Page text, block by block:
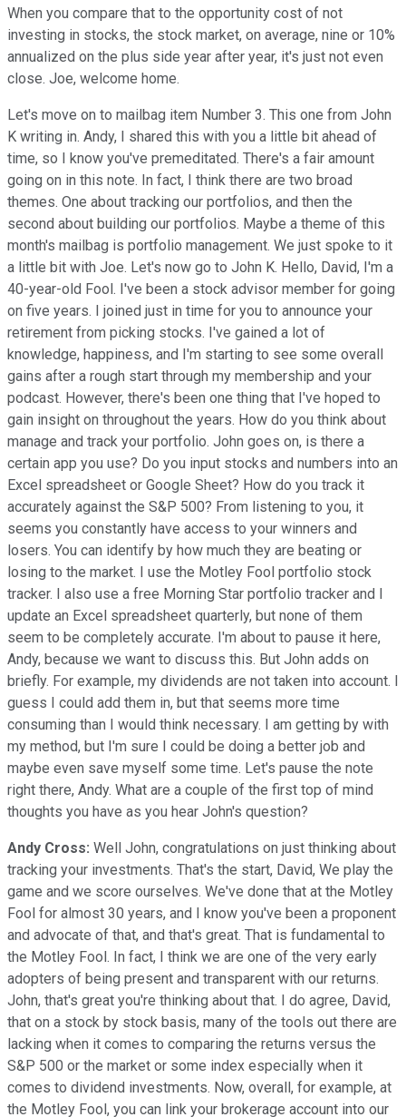
When you compare that to the opportunity cost of not
investing in stocks, the stock market, on average, nine or 10%
annualized on the plus side year after year, it's just not even
close. Joe, welcome home.
Let's move on to mailbag item Number 3. This one from John
K writing in. Andy, I shared this with you a little bit ahead of
time, so I know you've premeditated. There's a fair amount
going on in this note. In fact, I think there are two broad
themes. One about tracking our portfolios, and then the
second about building our portfolios. Maybe a theme of this
month's mailbag is portfolio management. We just spoke to it
a little bit with Joe. Let's now go to John K. Hello, David, I'm a
40-year-old Fool. I've been a stock advisor member for going
on five years. I joined just in time for you to announce your
retirement from picking stocks. I've gained a lot of
knowledge, happiness, and I'm starting to see some overall
gains after a rough start through my membership and your
podcast. However, there's been one thing that I've hoped to
gain insight on throughout the years. How do you think about
manage and track your portfolio. John goes on, is there a
certain app you use? Do you input stocks and numbers into an
Excel spreadsheet or Google Sheet? How do you track it
accurately against the S&P 500? From listening to you, it
seems you constantly have access to your winners and
losers. You can identify by how much they are beating or
losing to the market. I use the Motley Fool portfolio stock
tracker. I also use a free Morning Star portfolio tracker and I
update an Excel spreadsheet quarterly, but none of them
seem to be completely accurate. I'm about to pause it here,
Andy, because we want to discuss this. But John adds on
briefly. For example, my dividends are not taken into account. I
guess I could add them in, but that seems more time
consuming than I would think necessary. I am getting by with
my method, but I'm sure I could be doing a better job and
maybe even save myself some time. Let's pause the note
right there, Andy. What are a couple of the first top of mind
thoughts you have as you hear John's question?
Andy Cross: Well John, congratulations on just thinking about
tracking your investments. That's the start, David, We play the
game and we score ourselves. We've done that at the Motley
Fool for almost 30 years, and I know you've been a proponent
and advocate of that, and that's great. That is fundamental to
the Motley Fool. In fact, I think we are one of the very early
adopters of being present and transparent with our returns.
John, that's great you're thinking about that. I do agree, David,
that on a stock by stock basis, many of the tools out there are
lacking when it comes to comparing the returns versus the
S&P 500 or the market or some index especially when it
comes to dividend investments. Now, overall, for example, at
the Motley Fool, you can link your brokerage account into our